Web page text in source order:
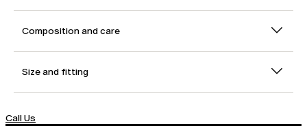
Composition and care
Size and fitting
Call Us